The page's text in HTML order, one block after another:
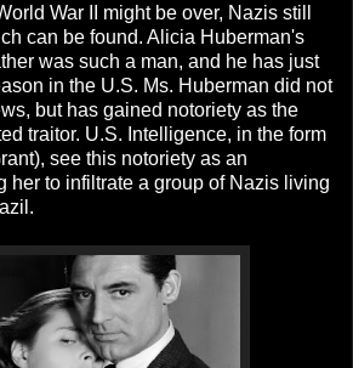
War II might be over, Nazis still
can be found. Alicia Huberman's
was such a man, and he has just
in the U.S. Ms. Huberman did not
but has gained notoriety as the
traitor. U.S. Intelligence, in the form
see this notoriety as an
her to infiltrate a group of Nazis living